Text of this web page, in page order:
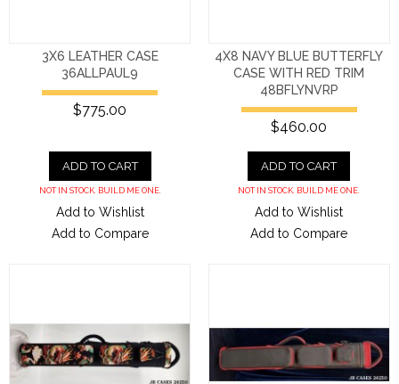
3X6 LEATHER CASE
36ALLPAUL9
$775.00
ADD TO CART
NOT IN STOCK. BUILD ME ONE.
Add to Wishlist
Add to Compare
4X8 NAVY BLUE BUTTERFLY
CASE WITH RED TRIM
48BFLYNVRP
$460.00
ADD TO CART
NOT IN STOCK. BUILD ME ONE.
Add to Wishlist
Add to Compare